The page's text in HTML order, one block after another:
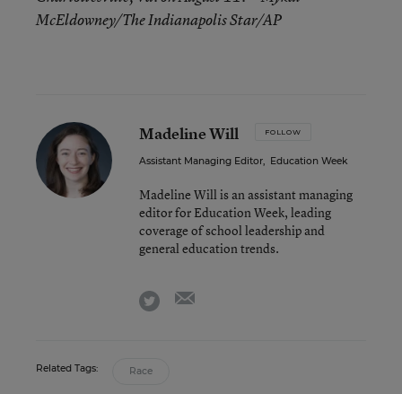
McEldowney/The Indianapolis Star/AP
Madeline Will FOLLOW
Assistant Managing Editor, Education Week
Madeline Will is an assistant managing
editor for Education Week, leading
coverage of school leadership and
general education trends.
twitter
Related Tags: Race